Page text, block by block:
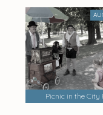
Picnic in the City